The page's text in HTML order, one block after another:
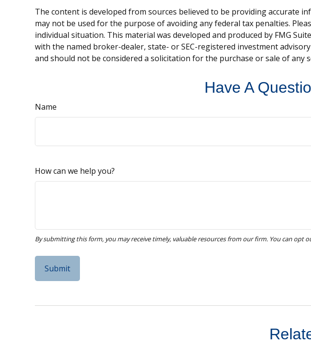
The content is developed from sources believed to be providing accurate
may not be used for the purpose of avoiding any federal tax penalties.
individual situation. This material was developed and produced by FMG
with the named broker-dealer, state- or SEC-registered investment
and should not be considered a solicitation for the purchase or sale of any
Have A
Name
How can we help you?